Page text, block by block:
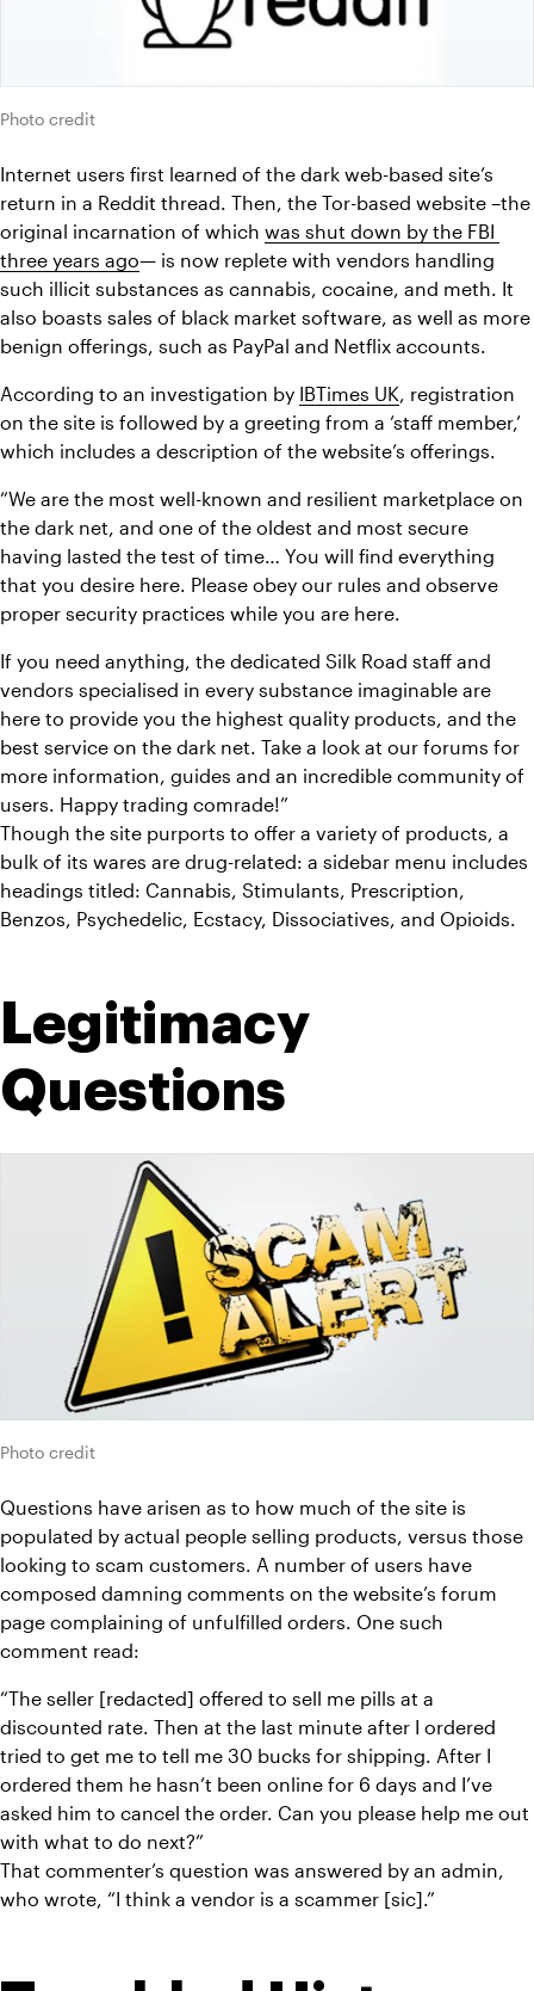
Photo credit
Internet users first learned of the dark web-based site’s
return in a Reddit thread. Then, the Tor-based website –the
original incarnation of which was shut down by the FBI
three years ago— is now replete with vendors handling
such illicit substances as cannabis, cocaine, and meth. It
also boasts sales of black market software, as well as more
benign offerings, such as PayPal and Netflix accounts.
According to an investigation by IBTimes UK, registration
on the site is followed by a greeting from a ‘staff member,’
which includes a description of the website’s offerings.
“We are the most well-known and resilient marketplace on
the dark net, and one of the oldest and most secure
having lasted the test of time… You will find everything
that you desire here. Please obey our rules and observe
proper security practices while you are here.
If you need anything, the dedicated Silk Road staff and
vendors specialised in every substance imaginable are
here to provide you the highest quality products, and the
best service on the dark net. Take a look at our forums for
more information, guides and an incredible community of
users. Happy trading comrade!”
Though the site purports to offer a variety of products, a
bulk of its wares are drug-related: a sidebar menu includes
headings titled: Cannabis, Stimulants, Prescription,
Benzos, Psychedelic, Ecstacy, Dissociatives, and Opioids.
Legitimacy
Questions
Photo credit
Questions have arisen as to how much of the site is
populated by actual people selling products, versus those
looking to scam customers. A number of users have
composed damning comments on the website’s forum
page complaining of unfulfilled orders. One such
comment read:
“The seller [redacted] offered to sell me pills at a
discounted rate. Then at the last minute after I ordered
tried to get me to tell me 30 bucks for shipping. After I
ordered them he hasn’t been online for 6 days and I’ve
asked him to cancel the order. Can you please help me out
with what to do next?”
That commenter’s question was answered by an admin,
who wrote, “I think a vendor is a scammer [sic].”